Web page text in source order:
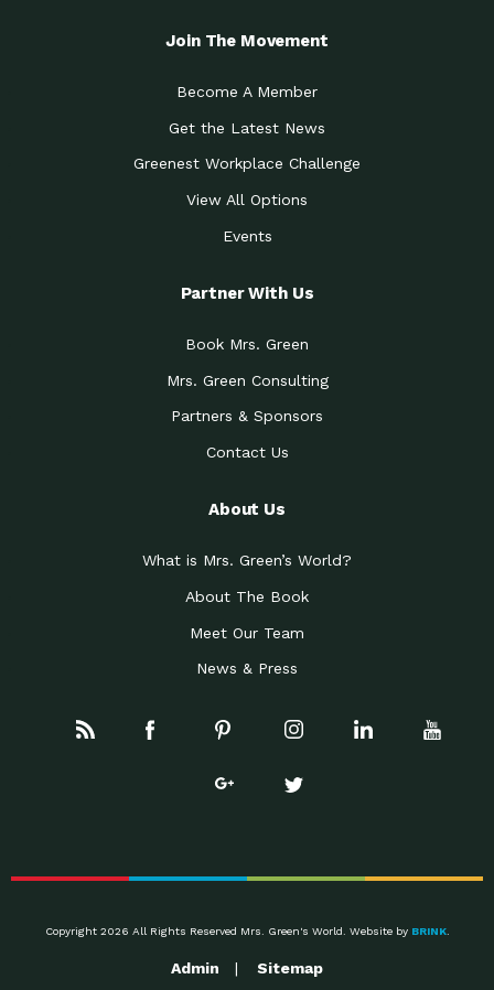
Join The Movement
Become A Member
Get the Latest News
Greenest Workplace Challenge
View All Options
Events
Partner With Us
Book Mrs. Green
Mrs. Green Consulting
Partners & Sponsors
Contact Us
About Us
What is Mrs. Green’s World?
About The Book
Meet Our Team
News & Press
Copyright 2026 All Rights Reserved Mrs. Green's World. Website by BRINK.
Admin Sitemap